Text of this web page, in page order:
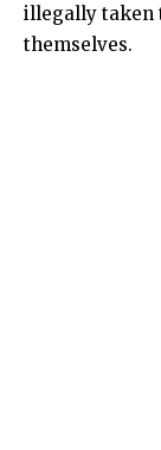
illegally taken
themselves.